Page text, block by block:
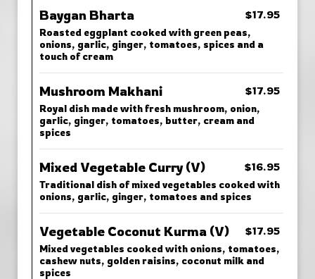
Baygan Bharta $17.95
Roasted eggplant cooked with green peas,
onions, garlic, ginger, tomatoes, spices and a
touch of cream
Mushroom Makhani $17.95
Royal dish made with fresh mushroom, onion,
garlic, ginger, tomatoes, butter, cream and
spices
Mixed Vegetable Curry (V) $16.95
Traditional dish of mixed vegetables cooked with
onions, garlic, ginger, tomatoes and spices
Vegetable Coconut Kurma (V) $17.95
Mixed vegetables cooked with onions, tomatoes,
cashew nuts, golden raisins, coconut milk and
spices